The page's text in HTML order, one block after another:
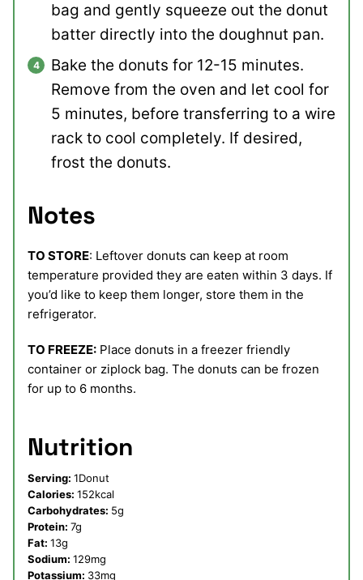
bag and gently squeeze out the donut
batter directly into the doughnut pan.
Bake the donuts for 12-15 minutes.
Remove from the oven and let cool for
5 minutes, before transferring to a wire
rack to cool completely. If desired,
frost the donuts.
Notes
TO STORE: Leftover donuts can keep at room
temperature provided they are eaten within 3 days. If
you’d like to keep them longer, store them in the
refrigerator.
TO FREEZE: Place donuts in a freezer friendly
container or ziplock bag. The donuts can be frozen
for up to 6 months.
Nutrition
Serving: 1Donut
Calories: 152kcal
Carbohydrates: 5g
Protein: 7g
Fat: 13g
Sodium: 129mg
Potassium: 33mg